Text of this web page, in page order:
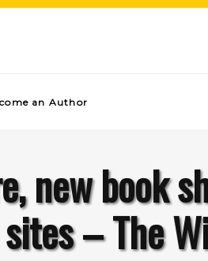
an Author
new book
– The